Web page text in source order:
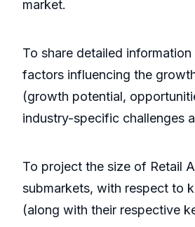
market.
To share detailed
factors influencing the
(growth potential,
industry-specific challenges
To project the size of Retail
submarkets, with respect to
(along with their respective